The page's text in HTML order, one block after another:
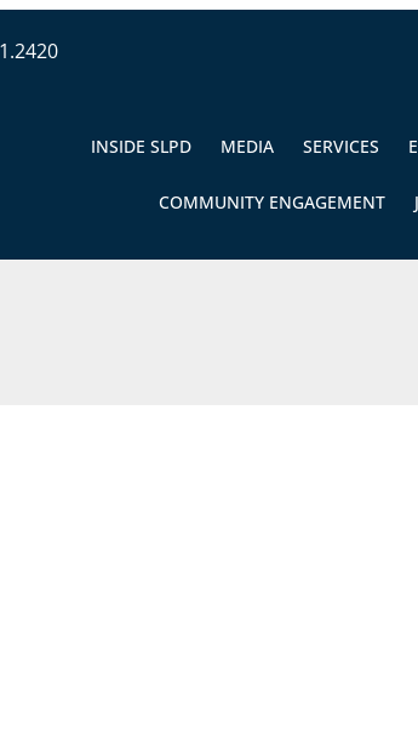
INSIDE SLPD MEDIA SERVICES
COMMUNITY ENGAGEMENT